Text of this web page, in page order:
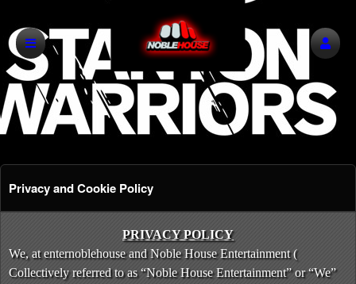
Privacy and Cookie Policy
d
d
Privacy and Cookie Policy | Noble House
PRIVACY POLICY
We, at enternoblehouse and Noble House Entertainment (
Collectively referred to as “Noble House Entertainment” or “We”